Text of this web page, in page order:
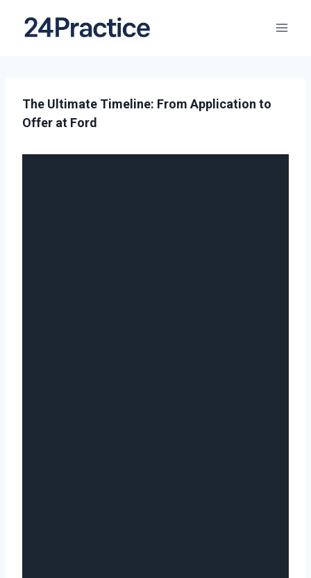
The Ultimate Timeline: From Application to
Offer at Ford